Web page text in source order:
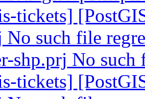
tickets]
No such file
shp.prj No such
tickets]